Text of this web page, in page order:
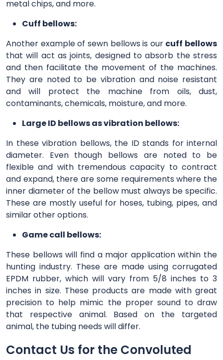
metal chips, and more.
Cuff bellows:
Another example of sewn bellows is our cuff bellows
that will act as joints, designed to absorb the stress
and then facilitate the movement of the machines.
They are noted to be vibration and noise resistant
and will protect the machine from oils, dust,
contaminants, chemicals, moisture, and more.
Large ID bellows as vibration bellows:
In these vibration bellows, the ID stands for internal
diameter. Even though bellows are noted to be
flexible and with tremendous capacity to contract
and expand, there are some requirements where the
inner diameter of the bellow must always be specific.
These are mostly useful for hoses, tubing, pipes, and
similar other options.
Game call bellows:
These bellows will find a major application within the
hunting industry. These are made using corrugated
EPDM rubber, which will vary from 5/8 inches to 3
inches in size. These products are made with great
precision to help mimic the proper sound to draw
that respective animal. Based on the targeted
animal, the tubing needs will differ.
Contact Us for the Convoluted